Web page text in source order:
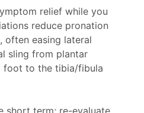
relief while you
reduce pronation
often easing lateral
sling from plantar
foot to the tibia/fibula
short term; re-evaluate